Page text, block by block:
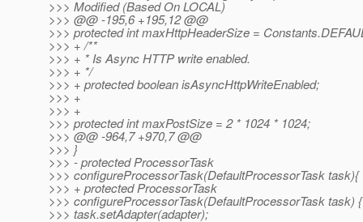
>>> Modified (Based On LOCAL)
>>> @@ -195,6 +195,12 @@
>>> protected int maxHttpHeaderSize =
>>> + /**
>>> + * Is Async HTTP write enabled.
>>> + */
>>> + protected boolean isAsyncHttpWriteEnabled;
>>> +
>>> +
>>> protected int maxPostSize = 2 * 1024 * 1024;
>>> @@ -964,7 +970,7 @@
>>> }
>>> - protected ProcessorTask
>>> configureProcessorTask(DefaultProcessorTask task){
>>> + protected ProcessorTask
>>> configureProcessorTask(DefaultProcessorTask task) {
>>> task.setAdapter(adapter);